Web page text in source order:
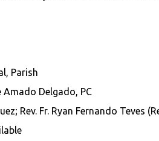
Parish
Delgado, PC
Rev. Fr. Ryan Fernando Teves